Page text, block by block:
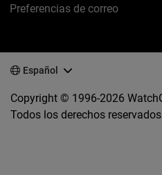
Preferencias de correo
Español
Copyright © 1996-2026
Todos los derechos